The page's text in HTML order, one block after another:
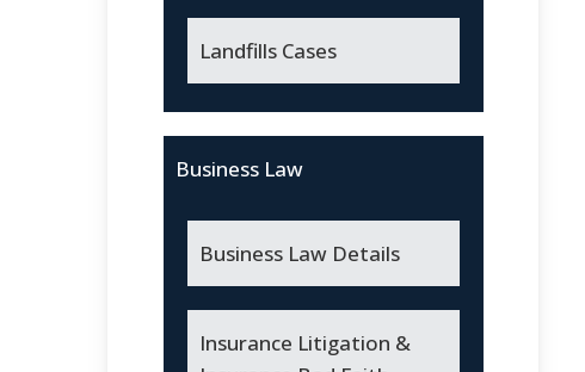
Landfills Cases
Business Law
Business Law Details
Insurance Litigation &